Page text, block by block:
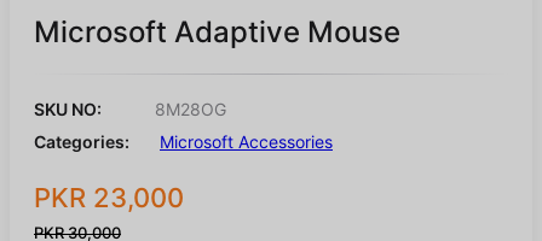
Microsoft Adaptive Mouse
SKU NO:
8M28OG
Categories:
Microsoft Accessories
PKR 23,000
PKR 30,000